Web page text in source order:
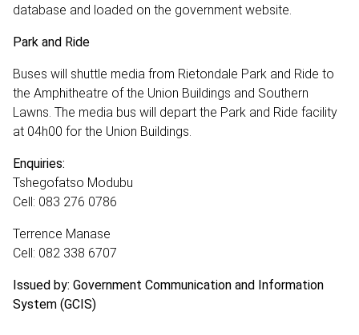
database and loaded on the government website.
Park and Ride
Buses will shuttle media from Rietondale Park and Ride to
the Amphitheatre of the Union Buildings and Southern
Lawns. The media bus will depart the Park and Ride facility
at 04h00 for the Union Buildings.
Enquiries:
Tshegofatso Modubu
Cell: 083 276 0786
Terrence Manase
Cell: 082 338 6707
Issued by: Government Communication and Information
System (GCIS)